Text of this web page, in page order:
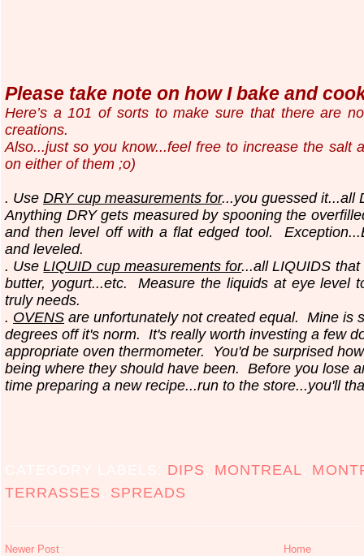
Please take note on how I bake and
Here’s a 101 of sorts to make sure that there are
creations.
Also...just so you know...feel free to increase the salt
on either of them ;o)
. Use DRY cup measurements for...you guessed it...all
Anything DRY gets measured by spooning the
and then level off with a flat edged tool.
and leveled.
. UseLIQUID cup measurements for...all LIQUIDS
butter, yogurt...etc.Measure the liquids at eye level
truly needs.
. OVENS are unfortunately not created equal. Mine is
degrees off it's norm. It's really worth investing a few
appropriate oven thermometer. You'd be surprised
being where they should have been. Before you lose
time preparing a new recipe...run to the store...you'll
DIPS MONTREAL
TERRASSES
SPREADS
Newer Post Home